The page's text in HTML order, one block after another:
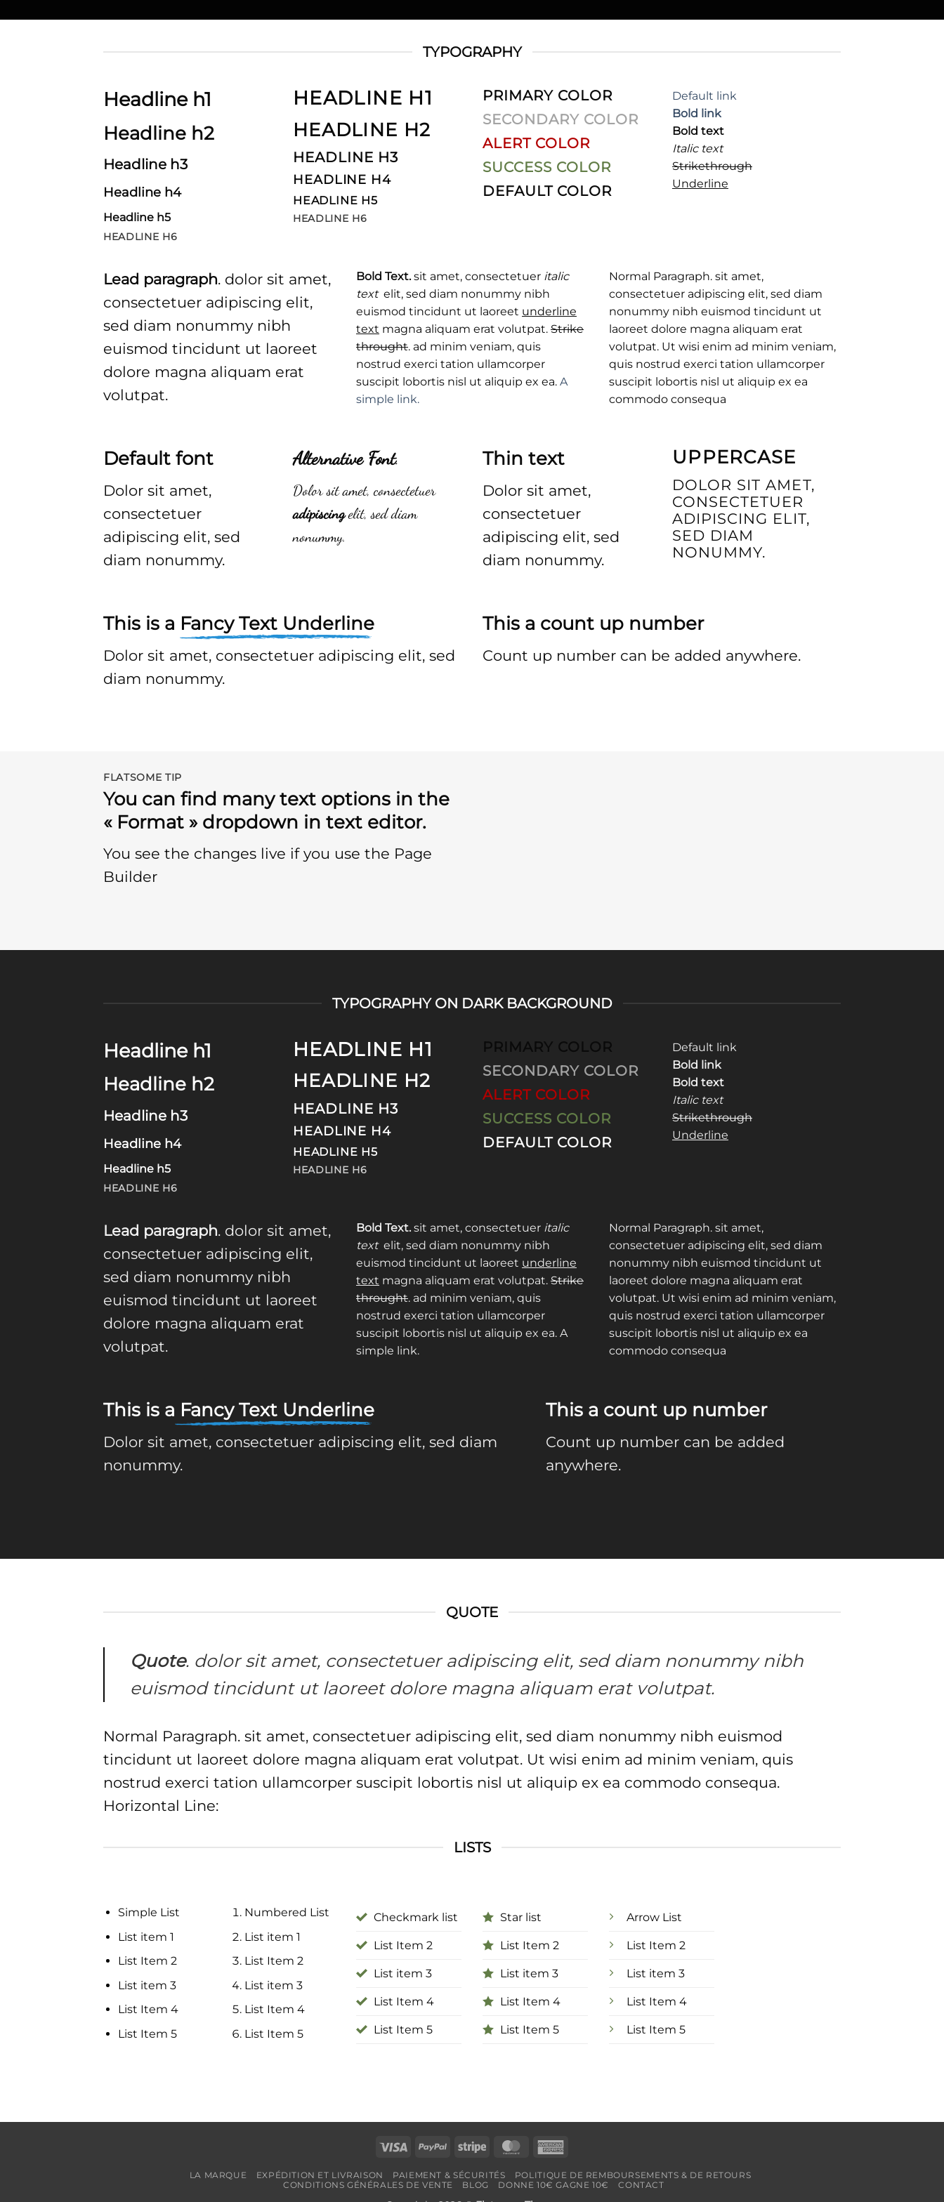
TYPOGRAPHY
Headline h1
Headline h2
Headline h3
Headline h4
Headline h5
HEADLINE H6
HEADLINE H1
HEADLINE H2
HEADLINE H3
HEADLINE H4
HEADLINE H5
HEADLINE H6
PRIMARY COLOR
SECONDARY COLOR
ALERT COLOR
SUCCESS COLOR
DEFAULT COLOR
Default link
Bold link
Bold text
Italic text
Strikethrough
Underline
Lead paragraph. dolor sit amet,
consectetuer adipiscing elit,
sed diam nonummy nibh
euismod tincidunt ut laoreet
dolore magna aliquam erat
volutpat.
Bold Text.sit amet, consectetuer italic
text elit, sed diam nonummy nibh
euismod tincidunt ut laoreet underline
text magna aliquam erat volutpat. Strike
throught. ad minim veniam, quis
nostrud exerci tation ullamcorper
suscipit lobortis nisl ut aliquip ex ea. A
simple link.
Normal Paragraph. sit amet,
consectetuer adipiscing elit, sed diam
nonummy nibh euismod tincidunt ut
laoreet dolore magna aliquam erat
volutpat. Ut wisi enim ad minim veniam,
quis nostrud exerci tation ullamcorper
suscipit lobortis nisl ut aliquip ex ea
commodo consequa
Default font
Dolor sit amet,
consectetuer
adipiscing elit, sed
diam nonummy.
Alternative Font.
Dolor sit amet, consectetuer
adipiscingelit, sed diam
nonummy.
Thin text
Dolor sit amet,
consectetuer
adipiscing elit, sed
diam nonummy.
UPPERCASE
DOLOR SIT AMET,
CONSECTETUER
ADIPISCING ELIT,
SED DIAM
NONUMMY.
This is a Fancy Text Underline
Dolor sit amet, consectetuer adipiscing elit, sed
diam nonummy.
This a count up number
Count up number can be added anywhere.
FLATSOME TIP
You can find many text options in the
« Format » dropdown in text editor.
You see the changes live if you use the Page
Builder
TYPOGRAPHY ON DARK BACKGROUND
Headline h1
Headline h2
Headline h3
Headline h4
Headline h5
HEADLINE H6
HEADLINE H1
HEADLINE H2
HEADLINE H3
HEADLINE H4
HEADLINE H5
HEADLINE H6
PRIMARY COLOR
SECONDARY COLOR
ALERT COLOR
SUCCESS COLOR
DEFAULT COLOR
Default link
Bold link
Bold text
Italic text
Strikethrough
Underline
Lead paragraph. dolor sit amet,
consectetuer adipiscing elit,
sed diam nonummy nibh
euismod tincidunt ut laoreet
dolore magna aliquam erat
volutpat.
Bold Text. sit amet, consectetuer italic
text elit, sed diam nonummy nibh
euismod tincidunt ut laoreet underline
text magna aliquam erat volutpat. Strike
throught. ad minim veniam, quis
nostrud exerci tation ullamcorper
suscipit lobortis nisl ut aliquip ex ea. A
simple link.
Normal Paragraph. sit amet,
consectetuer adipiscing elit, sed diam
nonummy nibh euismod tincidunt ut
laoreet dolore magna aliquam erat
volutpat. Ut wisi enim ad minim veniam,
quis nostrud exerci tation ullamcorper
suscipit lobortis nisl ut aliquip ex ea
commodo consequa
This is a Fancy Text Underline
Dolor sit amet, consectetuer adipiscing elit, sed diam
nonummy.
This a count up number
Count up number can be added
anywhere.
QUOTE
Quote. dolor sit amet, consectetuer adipiscing elit, sed diam nonummy nibh
euismod tincidunt ut laoreet dolore magna aliquam erat volutpat.
Normal Paragraph. sit amet, consectetuer adipiscing elit, sed diam nonummy nibh euismod
tincidunt ut laoreet dolore magna aliquam erat volutpat. Ut wisi enim ad minim veniam, quis
nostrud exerci tation ullamcorper suscipit lobortis nisl ut aliquip ex ea commodo consequa.
Horizontal Line:
LISTS
Simple List
List item 1
List Item 2
List item 3
List Item 4
List Item 5
Numbered List
List item 1
List Item 2
List item 3
List Item 4
List Item 5
Checkmark list
List Item 2
List item 3
List Item 4
List Item 5
Star list
List Item 2
List item 3
List Item 4
List Item 5
Arrow List
List Item 2
List item 3
List Item 4
List Item 5
Visa PayPal Stripe MasterCard
LA MARQUE EXPÉDITION ET LIVRAISON PAIEMENT & SÉCURITÉS
POLITIQUE DE REMBOURSEMENTS & DE RETOURS
CONDITIONS GÉNÉRALES DE VENTE
BLOG DONNE 10€ GAGNE 10€ CONTACT